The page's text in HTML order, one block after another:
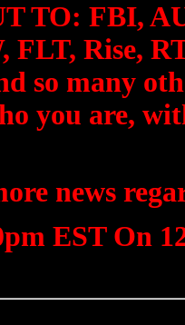
TO: FBI,
FLT, Rise,
so many
you are,
news
EST On